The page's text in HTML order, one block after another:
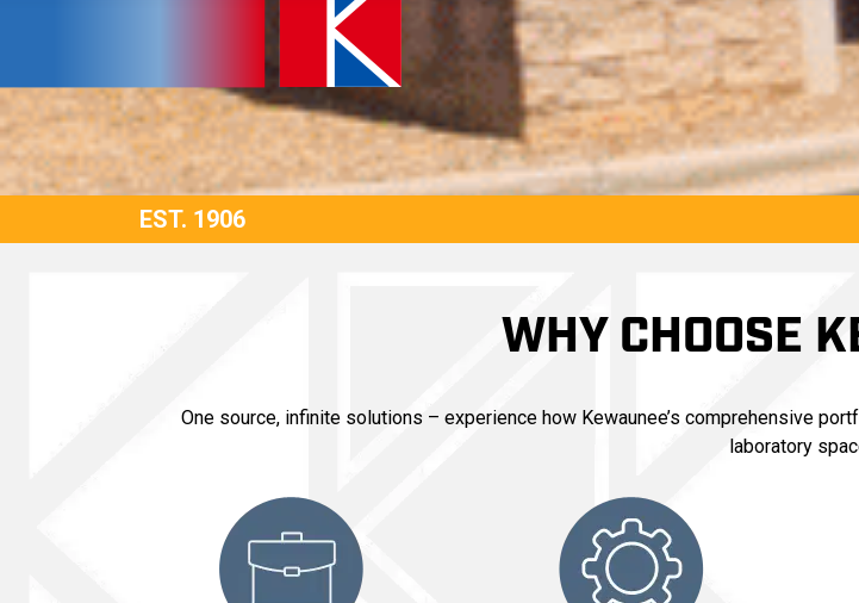
EST. 1906
WHY CHOOSE
One source, infinite solutions – experience how Kewaunee’s comprehensive
laboratory